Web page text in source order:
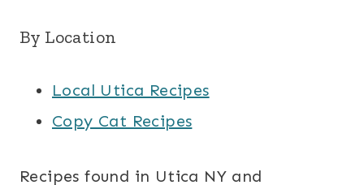
By Location
Local Utica Recipes
Copy Cat Recipes
Recipes found in Utica NY and